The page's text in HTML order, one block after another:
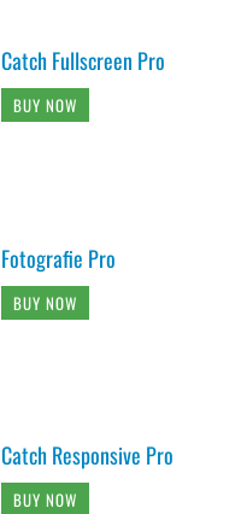
Catch Fullscreen Pro
BUY NOW
Fotografie Pro
BUY NOW
Catch Responsive Pro
BUY NOW